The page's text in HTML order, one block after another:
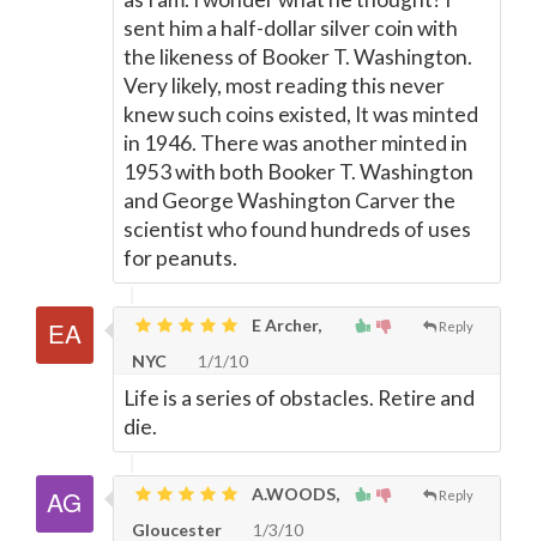
sent him a half-dollar silver coin with
the likeness of Booker T. Washington.
Very likely, most reading this never
knew such coins existed, It was minted
in 1946. There was another minted in
1953 with both Booker T. Washington
and George Washington Carver the
scientist who found hundreds of uses
for peanuts.
Reply
E Archer,
NYC
1/1/10
Life is a series of obstacles. Retire and
die.
Reply
A.WOODS,
Gloucester
1/3/10